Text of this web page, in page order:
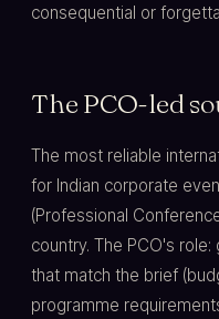
consequential or
The PCO-led
The most reliable
for Indian corporate
(Professional
country. The PCO's
that match the brief
programme